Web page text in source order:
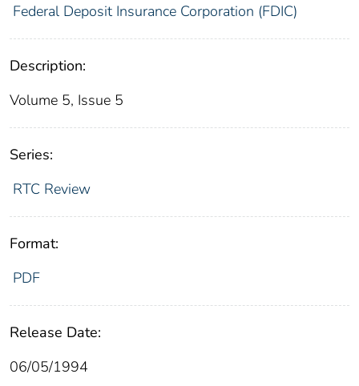
Federal Deposit Insurance Corporation (FDIC)
Description:
Volume 5, Issue 5
Series:
RTC Review
Format:
PDF
Release Date:
06/05/1994